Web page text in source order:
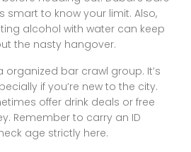
smart to know your limit. Also,
alcohol with water can keep
the nasty hangover.
organized bar crawl group. It’s
if you’re new to the city.
offer drink deals or free
Remember to carry an ID
age strictly here.